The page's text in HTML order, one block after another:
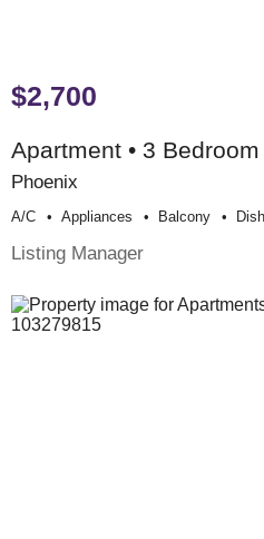
$2,700
Apartment • 3
Phoenix
A/c Appliances Balcony
Listing Manager